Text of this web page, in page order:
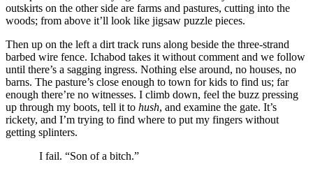
outskirts on the other side are farms and pastures, cutting into the
woods; from above it’ll look like jigsaw puzzle pieces.
Then up on the left a dirt track runs along beside the three-strand
barbed wire fence. Ichabod takes it without comment and we follow
until there’s a sagging ingress. Nothing else around, no houses, no
barns. The pasture’s close enough to town for kids to find us; far
enough there’re no witnesses. I climb down, feel the buzz pressing
up through my boots, tell it to hush, and examine the gate. It’s
rickety, and I’m trying to find where to put my fingers without
getting splinters.
I fail. “Son of a bitch.”